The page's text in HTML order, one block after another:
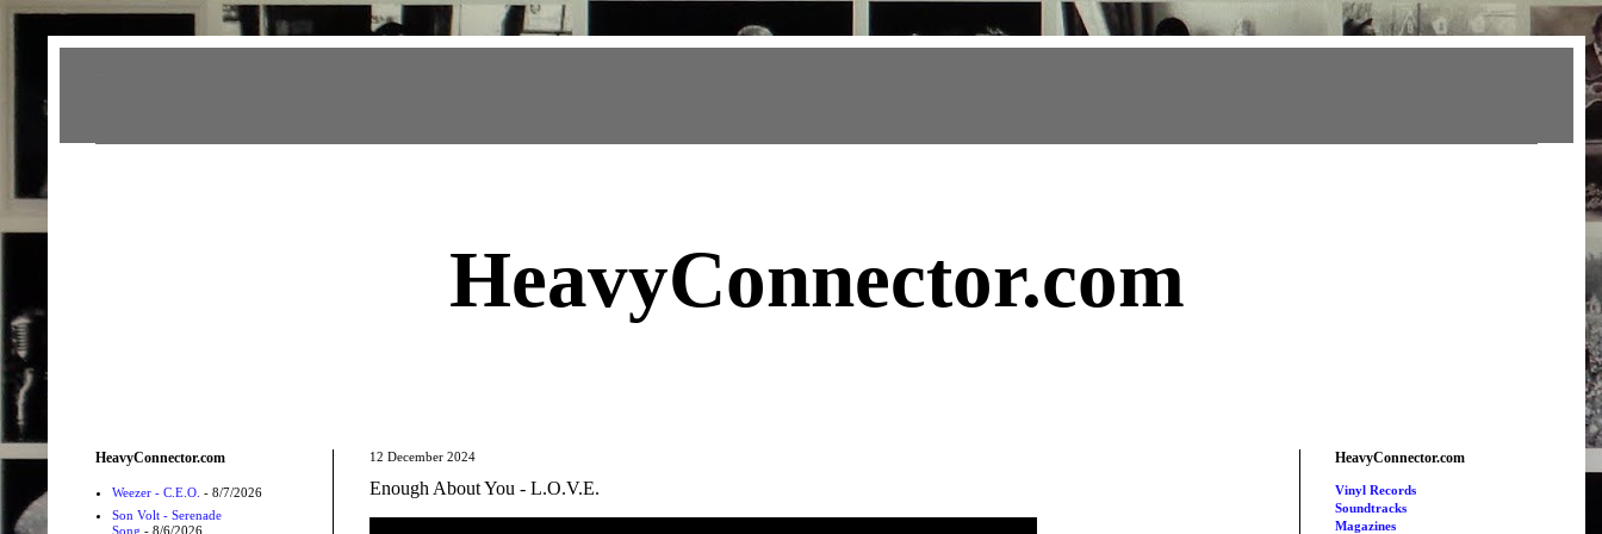
HeavyConnector.com
12 December 2024
Enough About You - L.O.V.E.
HeavyConnector.com
Weezer - C.E.O. - 8/7/2026
Son Volt - Serenade
Song - 8/6/2026
HeavyConnector.com
Vinyl Records
Soundtracks
Magazines